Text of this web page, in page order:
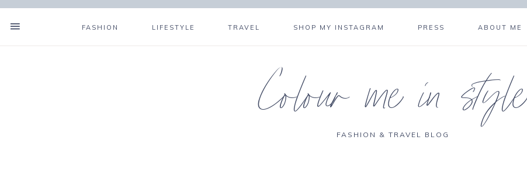
FASHION LIFESTYLE TRAVEL SHOP MY INSTAGRAM PRESS ABOUT ME
Colour me in style
FASHION & TRAVEL BLOG